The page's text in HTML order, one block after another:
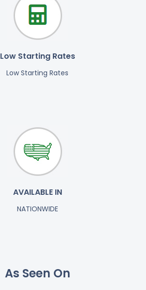
Low Starting Rates
Low Starting Rates
AVAILABLE IN
NATIONWIDE
As Seen On